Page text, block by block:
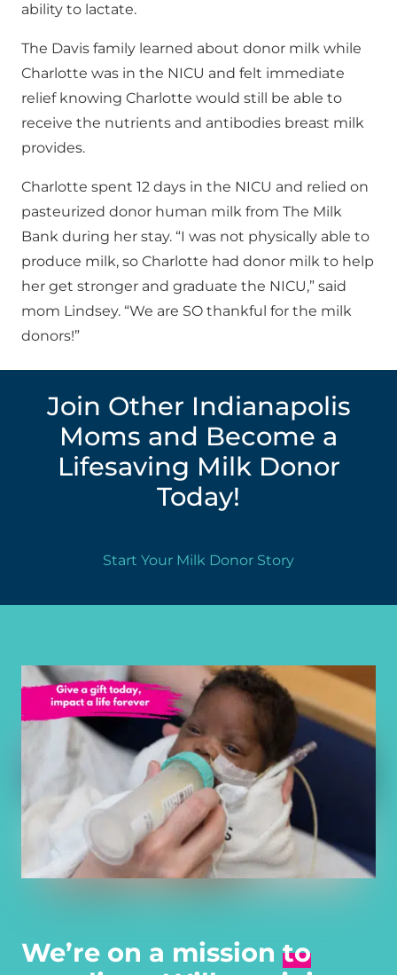
ability to lactate.
The Davis family learned about donor milk while
Charlotte was in the NICU and felt immediate
relief knowing Charlotte would still be able to
receive the nutrients and antibodies breast milk
provides.
Charlotte spent 12 days in the NICU and relied on
pasteurized donor human milk from The Milk
Bank during her stay. “I was not physically able to
produce milk, so Charlotte had donor milk to help
her get stronger and graduate the NICU,” said
mom Lindsey. “We are SO thankful for the milk
donors!”
Join Other Indianapolis
Moms and Become a
Lifesaving Milk Donor
Today!
Start Your Milk Donor Story
We’re on a mission to